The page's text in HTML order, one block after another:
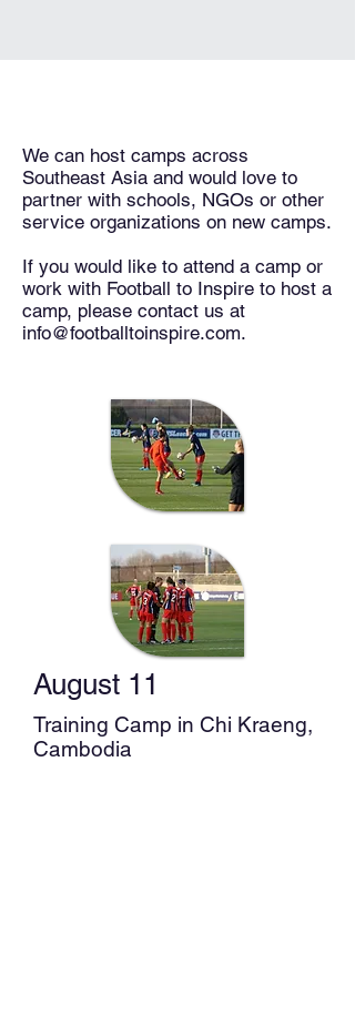
We can host camps across
Southeast Asia and would love to
partner with schools, NGOs or other
service organizations on new camps.
If you would like to attend a camp or
work with Football to Inspire to host a
camp, please contact us at
info@footballtoinspire.com.
Training Camp in Philippines
August 11
Training Camp in Chi Kraeng,
Cambodia